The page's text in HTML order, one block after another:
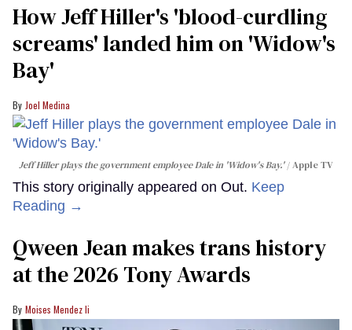
How Jeff Hiller's 'blood-curdling
screams' landed him on ​'Widow's
Bay'​
Joel Medina
Jeff Hiller plays the government employee Dale in 'Widow's Bay.' Apple TV
This story originally appeared on Out. Keep
Reading →
Qween Jean makes trans history
at the 2026 Tony Awards
Moises Mendez Ii